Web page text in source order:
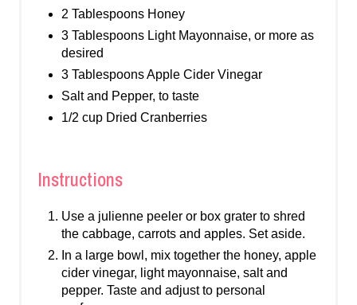
2 Tablespoons Honey
3 Tablespoons Light Mayonnaise, or more as
desired
3 Tablespoons Apple Cider Vinegar
Salt and Pepper, to taste
1/2 cup Dried Cranberries
Instructions
Use a julienne peeler or box grater to shred
the cabbage, carrots and apples. Set aside.
In a large bowl, mix together the honey, apple
cider vinegar, light mayonnaise, salt and
pepper. Taste and adjust to personal